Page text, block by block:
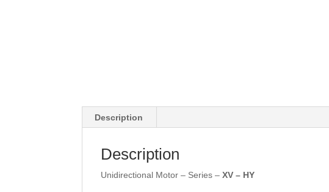
Description
Description
Unidirectional Motor – Series –XV – HY